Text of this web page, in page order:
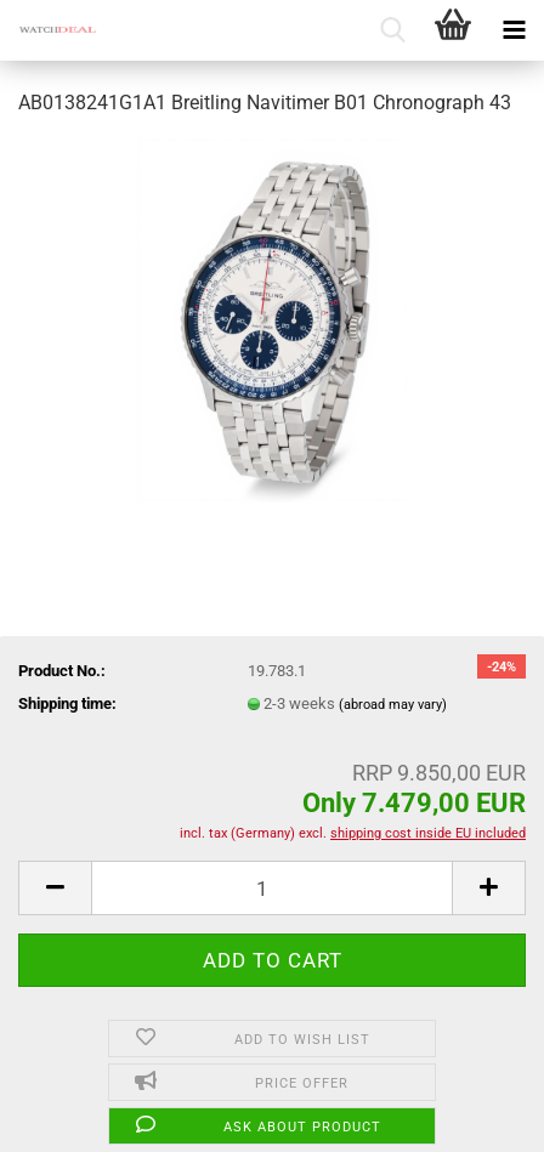
AB0138241G1A1 Breitling Navitimer B01 Chronograph 43
-24%
Product No.:
19.783.1
Shipping time:
2-3 weeks(abroad may vary)
RRP 9.850,00 EUR
Only 7.479,00 EUR
incl. tax (Germany) excl. shipping cost inside EU included
ADD TO WISH LIST
PRICE OFFER
ASK ABOUT PRODUCT